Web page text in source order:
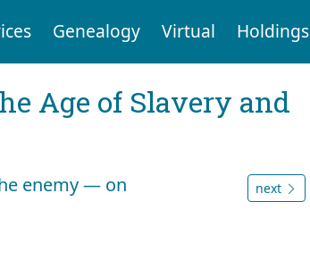
Genealogy Virtual Holdings
Age of Slavery and
enemy — on
next